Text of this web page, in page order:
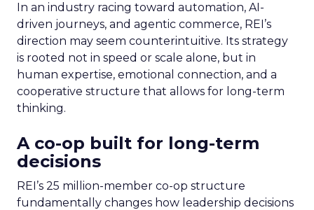
In an industry racing toward automation, AI-
driven journeys, and agentic commerce, REI’s
direction may seem counterintuitive. Its strategy
is rooted not in speed or scale alone, but in
human expertise, emotional connection, and a
cooperative structure that allows for long-term
thinking.
A co-op built for long-term
decisions
REI’s 25 million-member co-op structure
fundamentally changes how leadership decisions